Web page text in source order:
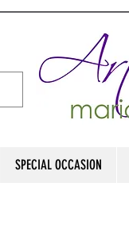
SPECIAL OCCASION